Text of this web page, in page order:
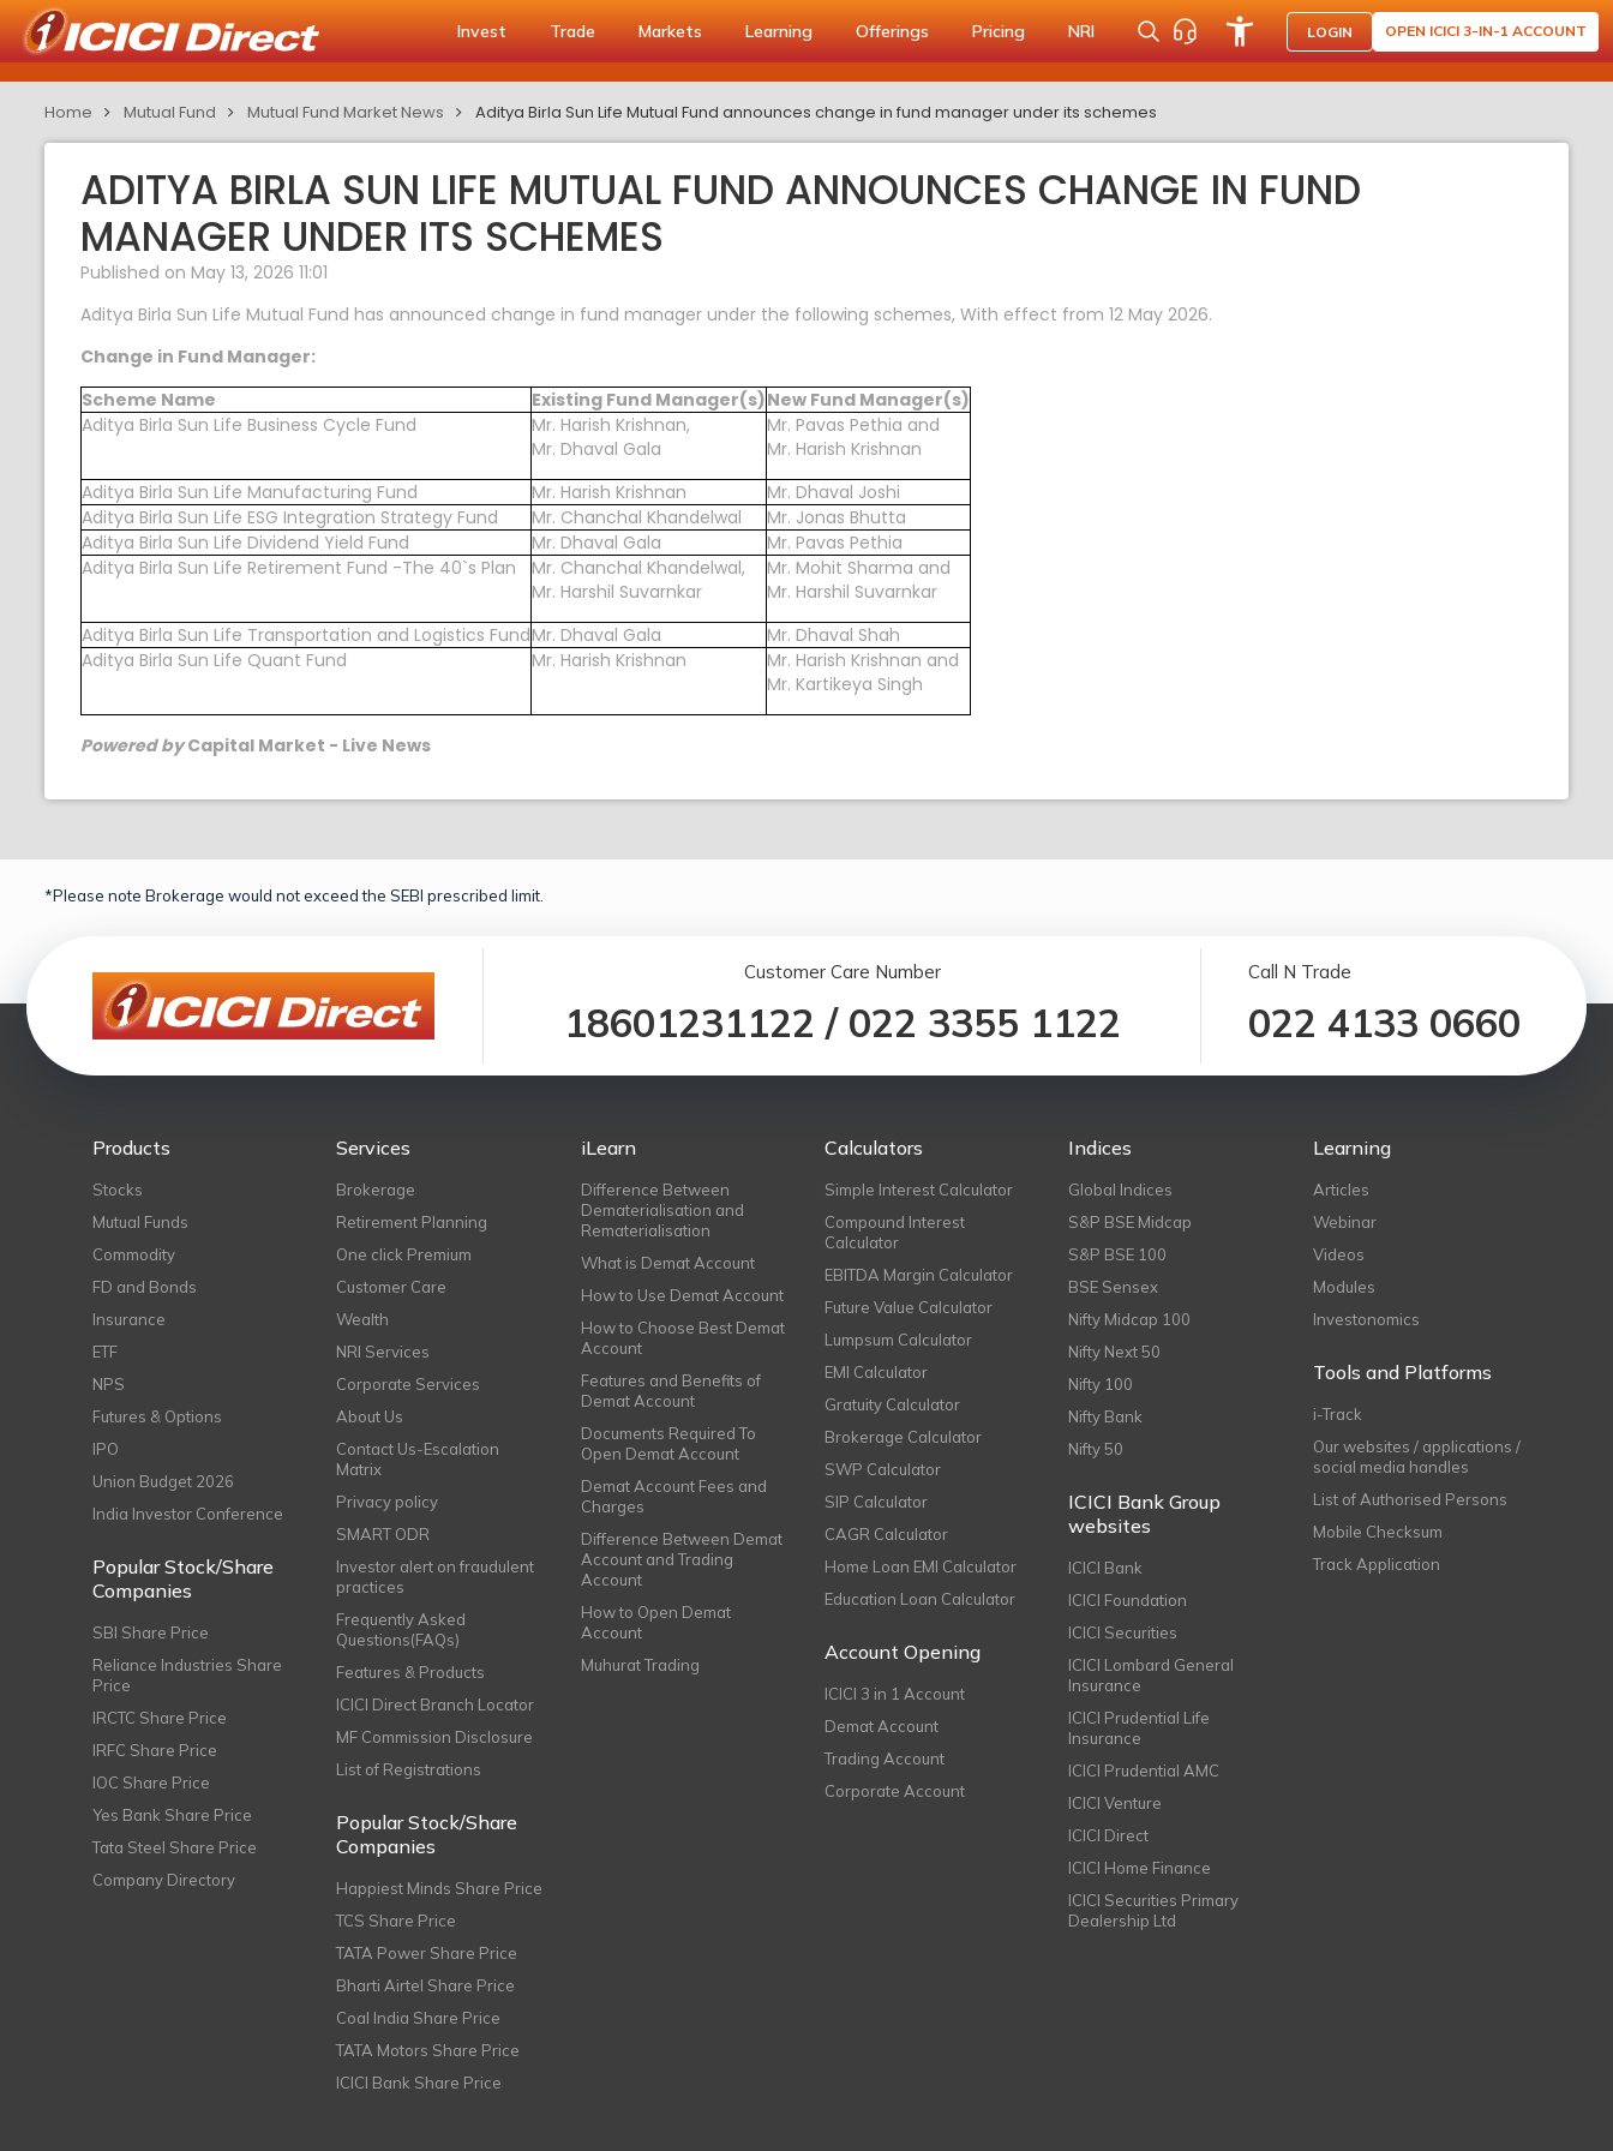
Invest Trade Markets Learning Offerings Pricing NRI LOGIN OPEN ICICI 3-IN-1 ACCOUNT
Home Mutual Fund Mutual Fund Market News Aditya Birla Sun Life Mutual Fund announces change in fund manager under its schemes
ADITYA BIRLA SUN LIFE MUTUAL FUND ANNOUNCES CHANGE IN FUND
MANAGER UNDER ITS SCHEMES
Published on May 13, 2026 11:01
Aditya Birla Sun Life Mutual Fund has announced change in fund manager under the following schemes, With effect from 12 May 2026.
Change in Fund Manager:
Scheme Name
Existing Fund Manager(s)New Fund Manager(s)
Aditya Birla Sun Life Business Cycle Fund
Mr. Harish Krishnan,
Mr. Dhaval Gala
Mr. Pavas Pethia and
Mr. Harish Krishnan
Aditya Birla Sun Life Manufacturing Fund
Mr. Harish Krishnan
Mr. Dhaval Joshi
Aditya Birla Sun Life ESG Integration Strategy Fund
Mr. Chanchal Khandelwal
Mr. Jonas Bhutta
Aditya Birla Sun Life Dividend Yield Fund
Mr. Dhaval Gala
Mr. Pavas Pethia
Aditya Birla Sun Life Retirement Fund -The 40`s Plan
Mr. Chanchal Khandelwal,
Mr. Harshil Suvarnkar
Mr. Mohit Sharma and
Mr. Harshil Suvarnkar
Aditya Birla Sun Life Transportation and Logistics FundMr. Dhaval Gala
Mr. Dhaval Shah
Aditya Birla Sun Life Quant Fund
Mr. Harish Krishnan
Mr. Harish Krishnan and
Mr. Kartikeya Singh
Powered byCapital Market - Live News
*Please note Brokerage would not exceed the SEBI prescribed limit.
Customer Care Number
18601231122 / 022 3355 1122
Call N Trade
022 4133 0660
Products
Stocks
Mutual Funds
Commodity
FD and Bonds
Insurance
ETF
NPS
Futures & Options
IPO
Union Budget 2026
India Investor Conference
Popular Stock/Share
Companies
SBI Share Price
Reliance Industries Share
Price
IRCTC Share Price
IRFC Share Price
IOC Share Price
Yes Bank Share Price
Tata Steel Share Price
Company Directory
Services
Brokerage
Retirement Planning
One click Premium
Customer Care
Wealth
NRI Services
Corporate Services
About Us
Contact Us-Escalation
Matrix
Privacy policy
SMART ODR
Investor alert on fraudulent
practices
Frequently Asked
Questions(FAQs)
Features & Products
ICICI Direct Branch Locator
MF Commission Disclosure
List of Registrations
Popular Stock/Share
Companies
Happiest Minds Share Price
TCS Share Price
TATA Power Share Price
Bharti Airtel Share Price
Coal India Share Price
TATA Motors Share Price
ICICI Bank Share Price
iLearn
Difference Between
Dematerialisation and
Rematerialisation
What is Demat Account
How to Use Demat Account
How to Choose Best Demat
Account
Features and Benefits of
Demat Account
Documents Required To
Open Demat Account
Demat Account Fees and
Charges
Difference Between Demat
Account and Trading
Account
How to Open Demat
Account
Muhurat Trading
Calculators
Simple Interest Calculator
Compound Interest
Calculator
EBITDA Margin Calculator
Future Value Calculator
Lumpsum Calculator
EMI Calculator
Gratuity Calculator
Brokerage Calculator
SWP Calculator
SIP Calculator
CAGR Calculator
Home Loan EMI Calculator
Education Loan Calculator
Account Opening
ICICI 3 in 1 Account
Demat Account
Trading Account
Corporate Account
Indices
Global Indices
S&P BSE Midcap
S&P BSE 100
BSE Sensex
Nifty Midcap 100
Nifty Next 50
Nifty 100
Nifty Bank
Nifty 50
ICICI Bank Group
websites
ICICI Bank
ICICI Foundation
ICICI Securities
ICICI Lombard General
Insurance
ICICI Prudential Life
Insurance
ICICI Prudential AMC
ICICI Venture
ICICI Direct
ICICI Home Finance
ICICI Securities Primary
Dealership Ltd
Learning
Articles
Webinar
Videos
Modules
Investonomics
Tools and Platforms
i-Track
Our websites / applications /
social media handles
List of Authorised Persons
Mobile Checksum
Track Application